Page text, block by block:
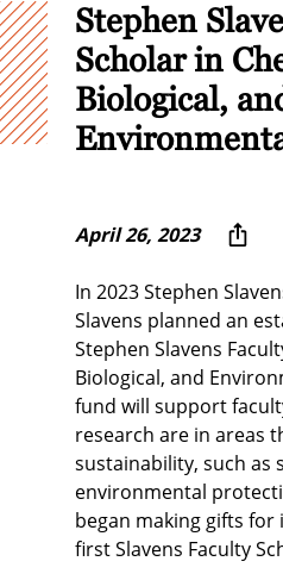
Stephen
Scholar in
Biological,
April 26, 2023
In 2023 Stephen
Slavens planned an
Stephen Slavens
Biological, and
fund will support
research are in areas
sustainability, such as
environmental
began making gifts
first Slavens Faculty